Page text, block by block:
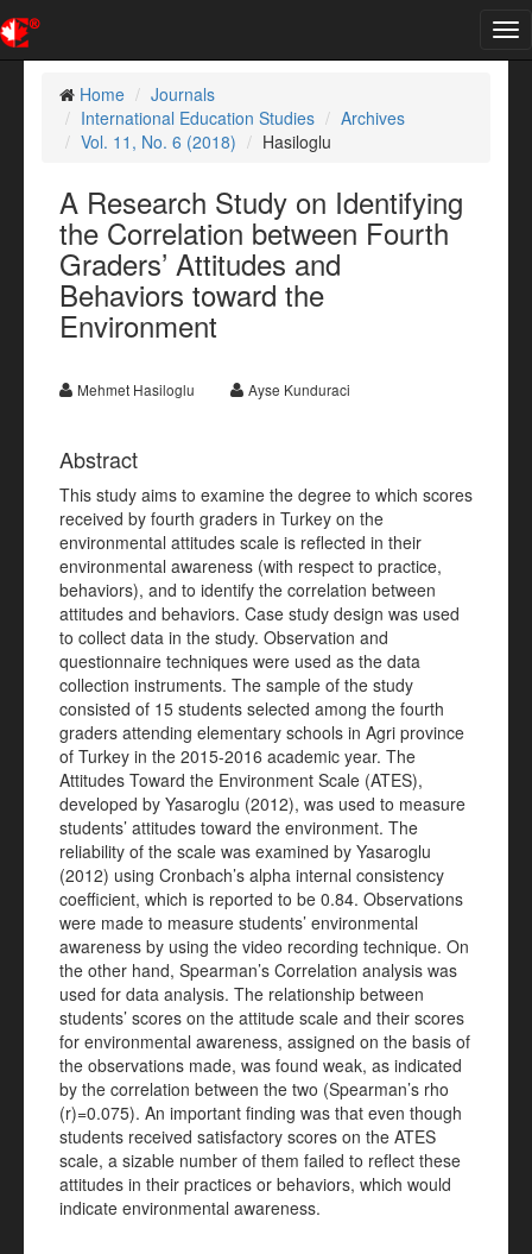
Home
Journals
International Education Studies
Archives
Vol. 11, No. 6 (2018)
Hasiloglu
A Research Study on Identifying
the Correlation between Fourth
Graders’ Attitudes and
Behaviors toward the
Environment
Mehmet Hasiloglu Ayse Kunduraci
Abstract
This study aims to examine the degree to which scores
received by fourth graders in Turkey on the
environmental attitudes scale is reflected in their
environmental awareness (with respect to practice,
behaviors), and to identify the correlation between
attitudes and behaviors. Case study design was used
to collect data in the study. Observation and
questionnaire techniques were used as the data
collection instruments. The sample of the study
consisted of 15 students selected among the fourth
graders attending elementary schools in Agri province
of Turkey in the 2015-2016 academic year. The
Attitudes Toward the Environment Scale (ATES),
developed by Yasaroglu (2012), was used to measure
students’ attitudes toward the environment. The
reliability of the scale was examined by Yasaroglu
(2012) using Cronbach’s alpha internal consistency
coefficient, which is reported to be 0.84. Observations
were made to measure students’ environmental
awareness by using the video recording technique. On
the other hand, Spearman’s Correlation analysis was
used for data analysis. The relationship between
students’ scores on the attitude scale and their scores
for environmental awareness, assigned on the basis of
the observations made, was found weak, as indicated
by the correlation between the two (Spearman’s rho
(r)=0.075). An important finding was that even though
students received satisfactory scores on the ATES
scale, a sizable number of them failed to reflect these
attitudes in their practices or behaviors, which would
indicate environmental awareness.